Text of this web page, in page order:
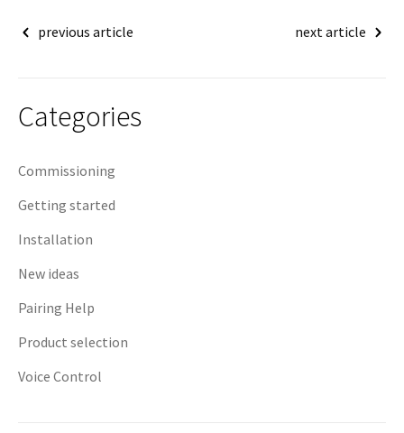
Postprevious article next article
Categories
Commissioning
Getting started
Installation
New ideas
Pairing Help
Product selection
Voice Control